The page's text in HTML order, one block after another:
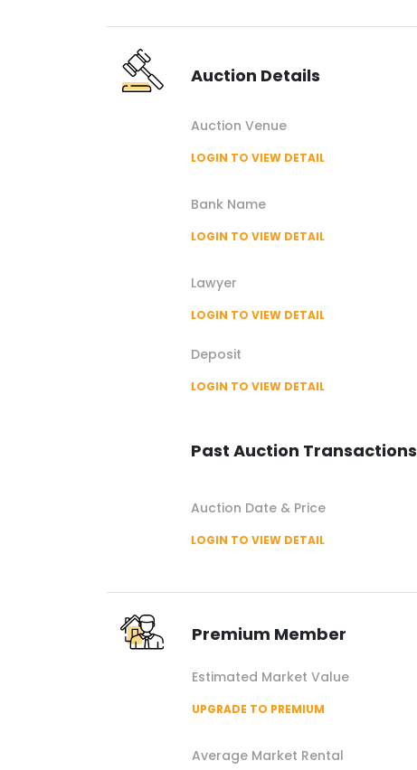
Auction Details
Auction Venue
LOGIN TO VIEW DETAIL
Bank Name
LOGIN TO VIEW DETAIL
Lawyer
LOGIN TO VIEW DETAIL
Deposit
LOGIN TO VIEW DETAIL
Past Auction Transactions
Auction Date & Price
LOGIN TO VIEW DETAIL
Premium Member
Estimated Market Value
UPGRADE TO PREMIUM
Average Market Rental